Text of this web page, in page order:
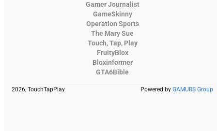
Gamer Journalist
GameSkinny
Operation Sports
The Mary Sue
Touch, Tap, Play
FruityBlox
Bloxinformer
GTA6Bible
2026, TouchTapPlay Powered by GAMURS Group